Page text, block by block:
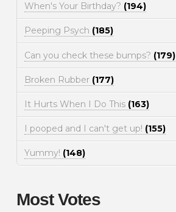
When's Your Birthday? (194)
Peeping Psych (185)
Can you check these bumps? (179)
Broken Rubber (177)
It Hurts When I Do This (163)
I pooped and I can't get up! (155)
Yummy! (148)
Most Votes